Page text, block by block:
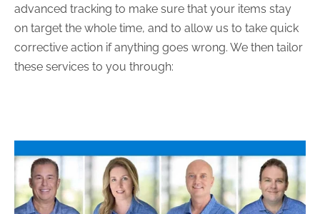
advanced tracking to make sure that your items stay
on target the whole time, and to allow us to take quick
corrective action if anything goes wrong. We then tailor
these services to you through: